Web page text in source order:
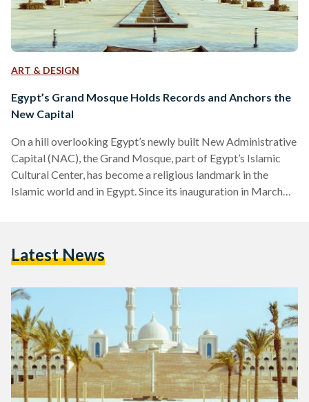
ART & DESIGN
Egypt’s Grand Mosque Holds Records and Anchors the
New Capital
On a hill overlooking Egypt’s newly built New Administrative
Capital (NAC), the Grand Mosque, part of Egypt’s Islamic
Cultural Center, has become a religious landmark in the
Islamic world and in Egypt. Since its inauguration in March
leading producer of high-quality crystal. It holds the record
Latest News